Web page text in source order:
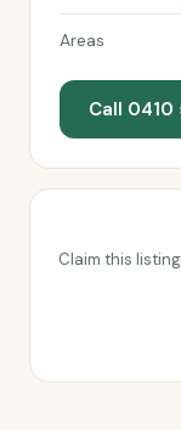
Areas
Call 0410
Claim this